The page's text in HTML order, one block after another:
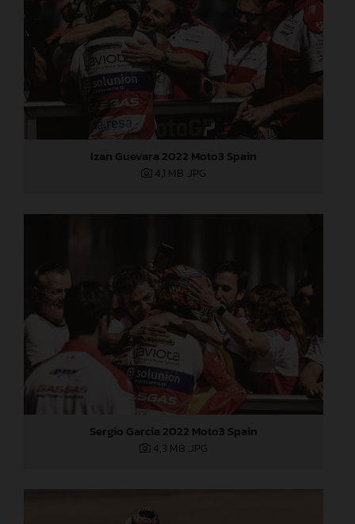
Izan Guevara 2022 Moto3 Spain
4,1 MB .JPG
Sergio Garcia 2022 Moto3 Spain
4,3 MB .JPG